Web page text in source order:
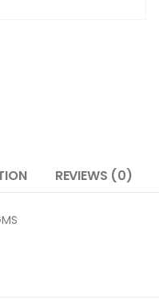
REVIEWS (0)